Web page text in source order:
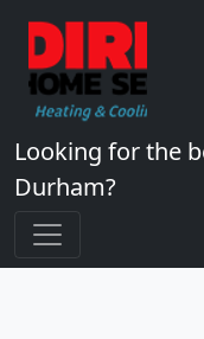
Looking for the
Durham?